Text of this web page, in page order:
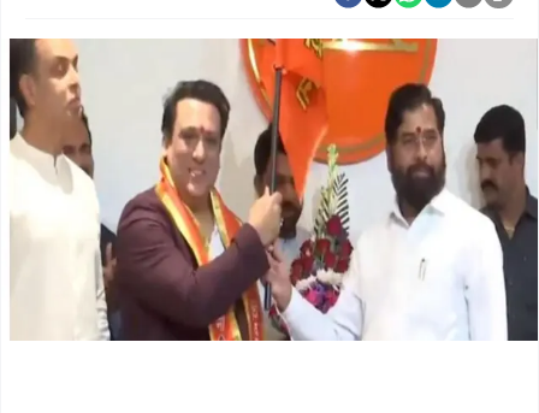
Argus Chalo Dekhein Apna Desh